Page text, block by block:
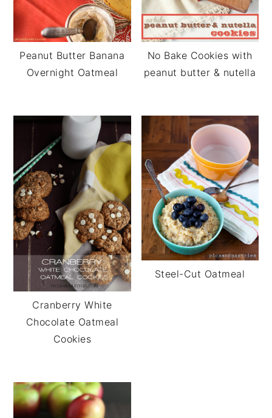
Peanut Butter Banana
Overnight Oatmeal
No Bake Cookies with
peanut butter & nutella
Cranberry White
Chocolate Oatmeal
Cookies
Steel-Cut Oatmeal